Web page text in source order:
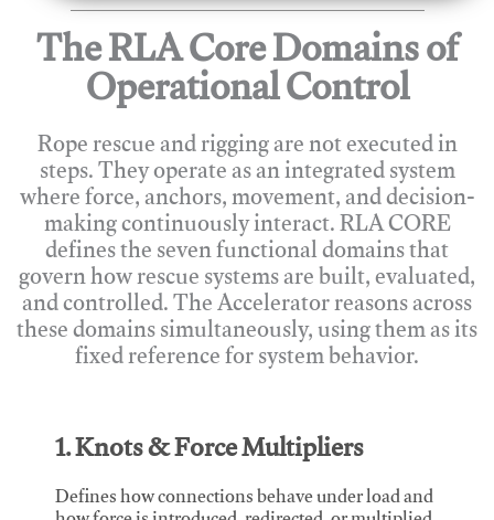
The RLA Core Domains of
Operational Control
Rope rescue and rigging are not executed in
steps. They operate as an integrated system
where force, anchors, movement, and decision-
making continuously interact. RLA CORE
defines the seven functional domains that
govern how rescue systems are built, evaluated,
and controlled. The Accelerator reasons across
these domains simultaneously, using them as its
fixed reference for system behavior.
1. Knots & Force Multipliers
Defines how connections behave under load and